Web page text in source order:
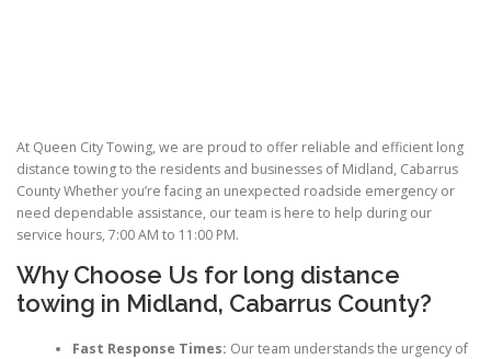
At Queen City Towing, we are proud to offer reliable and efficient long
distance towing to the residents and businesses of Midland, Cabarrus
County Whether you’re facing an unexpected roadside emergency or
need dependable assistance, our team is here to help during our
service hours, 7:00 AM to 11:00 PM.
Why Choose Us for long distance
towing in Midland, Cabarrus County?
Fast Response Times: Our team understands the urgency of